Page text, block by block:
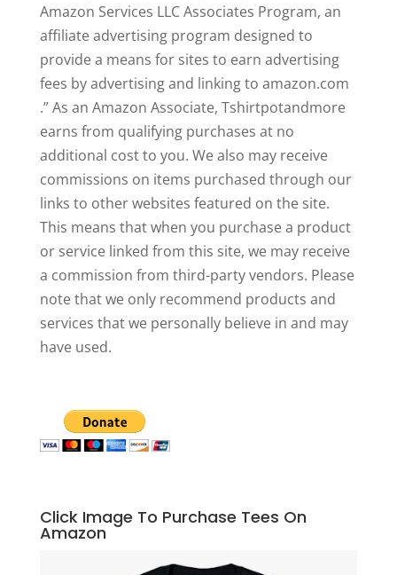
Amazon Services LLC Associates Program, an
affiliate advertising program designed to
provide a means for sites to earn advertising
fees by advertising and linking to amazon.com
.” As an Amazon Associate, Tshirtpotandmore
earns from qualifying purchases at no
additional cost to you. We also may receive
commissions on items purchased through our
links to other websites featured on the site.
This means that when you purchase a product
or service linked from this site, we may receive
a commission from third-party vendors. Please
note that we only recommend products and
services that we personally believe in and may
have used.
Click Image To Purchase Tees On
Amazon